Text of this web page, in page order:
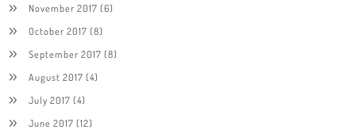
November 2017 (6)
October 2017 (8)
September 2017 (8)
August 2017 (4)
July 2017 (4)
June 2017 (12)